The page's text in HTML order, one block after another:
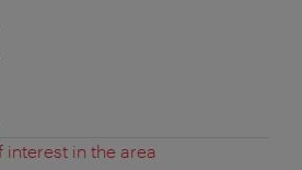
interest in the area